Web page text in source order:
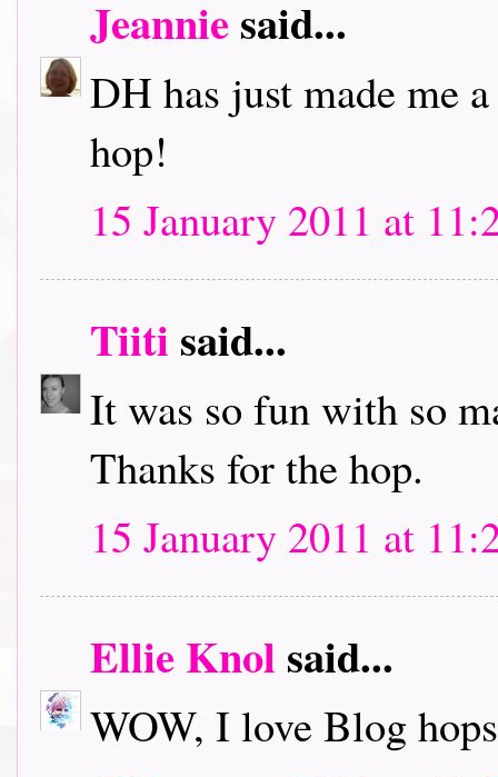
Jeanniesaid...
DH has just made me
hop!
15 January 2011 at
Tiiti said...
It was so fun with so
Thanks for the hop.
15 January 2011 at
Ellie Knol said...
WOW, I love Blog